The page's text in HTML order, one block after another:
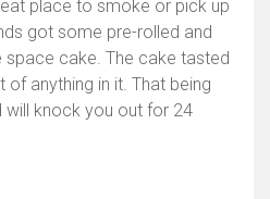
place to smoke or pick up
got some pre-rolled and
cake. The cake tasted
of anything in it. That being
will knock you out for 24